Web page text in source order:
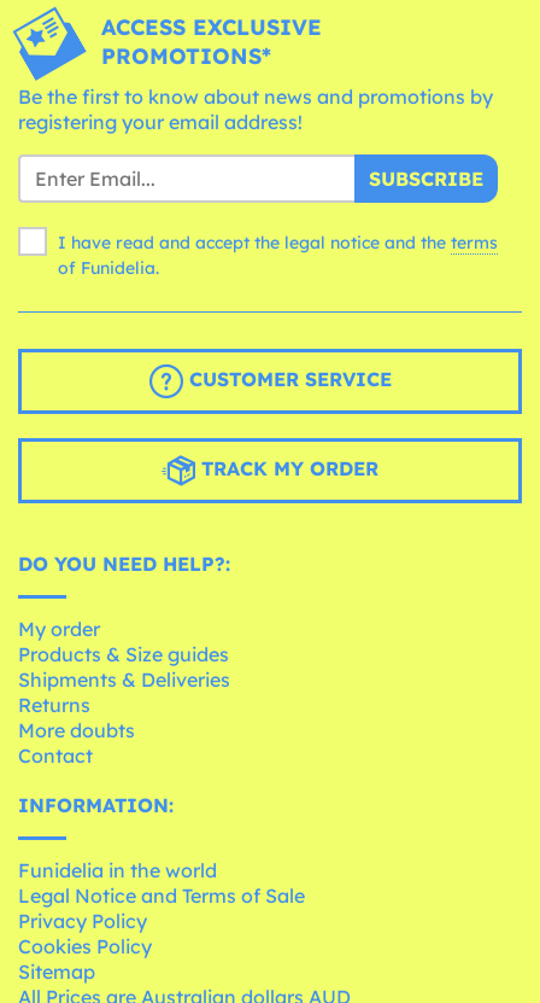
ACCESS EXCLUSIVE
PROMOTIONS*
Be the first to know about news and promotions by
registering your email address!
SUBSCRIBE
I have read and accept the legal notice and the terms
of Funidelia.
CUSTOMER SERVICE
TRACK MY ORDER
DO YOU NEED HELP?:
My order
Products & Size guides
Shipments & Deliveries
Returns
More doubts
Contact
INFORMATION:
Funidelia in the world
Legal Notice and Terms of Sale
Privacy Policy
Cookies Policy
Sitemap
All Prices are Australian dollars AUD